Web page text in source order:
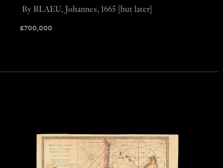
£700,000
By BLAEU, Johannes, 1665 [but later]